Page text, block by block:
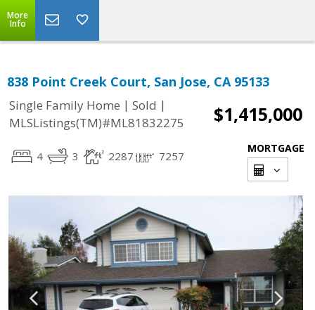
More
Info
838 Point Creek Court, San Jose, CA 95133
Single Family Home | Sold |
MLSListings(TM)#ML81832275
$1,415,000
4 3 2287 7257
MORTGAGE